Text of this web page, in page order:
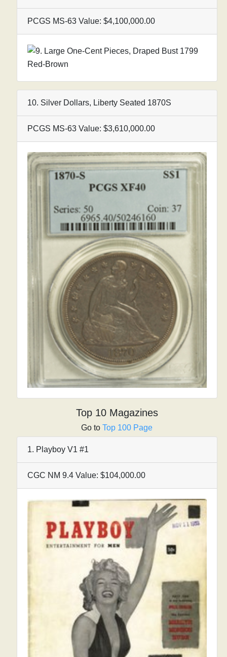
PCGS MS-63 Value: $4,100,000.00
10. Silver Dollars, Liberty Seated 1870S
PCGS MS-63 Value: $3,610,000.00
Top 10 Magazines
Go toTop 100 Page
1. Playboy V1 #1
CGC NM 9.4 Value: $104,000.00